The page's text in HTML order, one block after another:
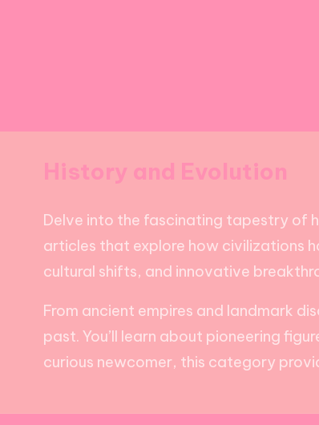
History and Evolution
Delve into the fascinating tapestry of
articles that explore how civilizations
cultural shifts, and innovative
From ancient empires and landmark
past. You’ll learn about pioneering
curious newcomer, this category